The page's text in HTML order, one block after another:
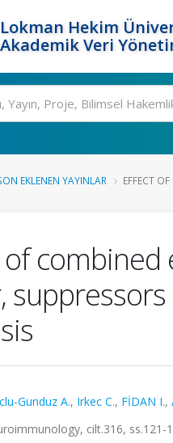
Lokman Hekim
Akademik Veri
EKLENEN YAYINLAR EFFECT
of
Gunduz A., Irkec C., FİDAN I.,
cilt.316, ss.121-